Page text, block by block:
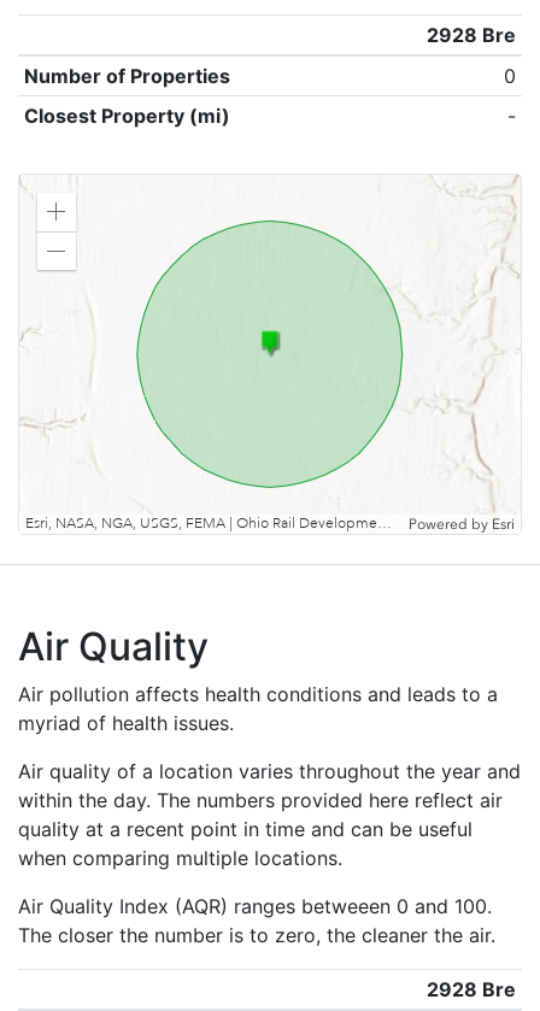
2928 Bre
Number of Properties
0
Closest Property (mi)
-
Zoom
Esri, NASA, NGA, USGS, FEMA | Ohio Rail Development Commission, Esri, TomTom, Garmin, SafeGraph, GeoTechnologies, Inc, METI/NASA, USGS, EPA, NPS, USDA, USFWS Powered by Esri
Air Quality
Air pollution affects health conditions and leads to a
myriad of health issues.
Air quality of a location varies throughout the year and
within the day. The numbers provided here reflect air
quality at a recent point in time and can be useful
when comparing multiple locations.
Air Quality Index (AQR) ranges betweeen 0 and 100.
The closer the number is to zero, the cleaner the air.
2928 Bre